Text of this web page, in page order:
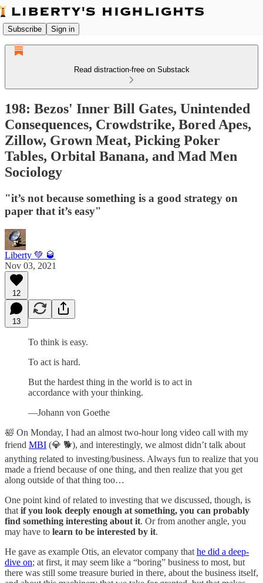
Subscribe Sign in
Read distraction-free on Substack
198: Bezos' Inner Bill Gates, Unintended
Consequences, Crowdstrike, Bored Apes,
Zillow, Grown Meat, Picking Poker
Tables, Orbital Banana, and Mad Men
Sociology
"it’s not because something is a good strategy on
paper that it’s easy"
Liberty 💚 🥃
Nov 03, 2021
12
13
To think is easy.
To act is hard.
But the hardest thing in the world is to act in
accordance with your thinking.
—Johann von Goethe
🛀 On Monday, I had an almost two-hour long video call with my
friend MBI (💎 🐕), and interestingly, we almost didn’t talk about
anything related to investing/business. Always fun to realize that you
made a friend because of one thing, and then realize that you get
along outside of that thing too…
One point kind of related to investing that we discussed, though, is
that if you look deeply enough at something, you can probably
find something interesting about it. Or from another angle, you
may have to learn to be interested by it.
He gave as example Otis, an elevator company that he did a deep-
dive on; at first, it may seem like a “boring” business to most, but
there was still some treasure buried in there, about the business itself,